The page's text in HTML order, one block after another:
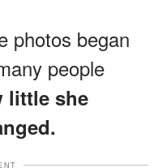
photos began
people
little she